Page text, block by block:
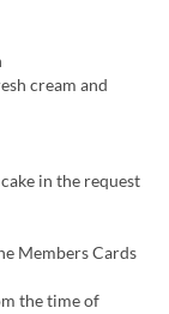
cream and
in the request
Members Cards
the time of